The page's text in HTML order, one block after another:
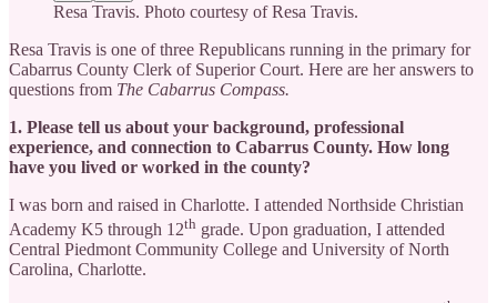
Resa Travis. Photo courtesy of Resa Travis.
Resa Travis is one of three Republicans running in the primary for
Cabarrus County Clerk of Superior Court. Here are her answers to
questions from The Cabarrus Compass.
1. Please tell us about your background, professional
experience, and connection to Cabarrus County. How long
have you lived or worked in the county?
I was born and raised in Charlotte. I attended Northside Christian
Academy K5 through 12th grade. Upon graduation, I attended
Central Piedmont Community College and University of North
Carolina, Charlotte.